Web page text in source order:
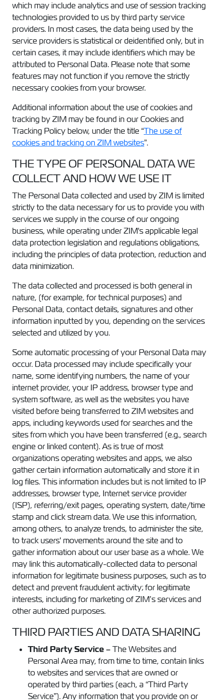
which may include analytics and use of session tracking
technologies provided to us by third party service
providers. In most cases, the data being used by the
service providers is statistical or deidentified only, but in
certain cases, it may include identifiers which may be
attributed to Personal Data. Please note that some
features may not function if you remove the strictly
necessary cookies from your browser.
Additional information about the use of cookies and
tracking by ZIM may be found in our Cookies and
Tracking Policy below, under the title “The use of
cookies and tracking on ZIM websites”.
THE TYPE OF PERSONAL DATA WE
COLLECT AND HOW WE USE IT
The Personal Data collected and used by ZIM is limited
strictly to the data necessary for us to provide you with
services we supply in the course of our ongoing
business, while operating under ZIM's applicable legal
data protection legislation and regulations obligations,
including the principles of data protection, reduction and
data minimization.
The data collected and processed is both general in
nature, (for example, for technical purposes) and
Personal Data, contact details, signatures and other
information inputted by you, depending on the services
selected and utilized by you.
Some automatic processing of your Personal Data may
occur. Data processed may include specifically your
name, some identifying numbers, the name of your
internet provider, your IP address, browser type and
system software, as well as the websites you have
visited before being transferred to ZIM websites and
apps, including keywords used for searches and the
sites from which you have been transferred (e.g., search
engine or linked content). As is true of most
organizations operating websites and apps, we also
gather certain information automatically and store it in
log files. This information includes but is not limited to IP
addresses, browser type, Internet service provider
(ISP), referring/exit pages, operating system, date/time
stamp and click stream data. We use this information,
among others, to analyze trends, to administer the site,
to track users' movements around the site and to
gather information about our user base as a whole. We
may link this automatically-collected data to personal
information for legitimate business purposes, such as to
detect and prevent fraudulent activity; for legitimate
interests, including for marketing of ZIM’s services and
other authorized purposes.
THIRD PARTIES AND DATA SHARING
Third Party Service –The Websites and
Personal Area may, from time to time, contain links
to websites and services that are owned or
operated by third parties (each, a “Third Party
Service”). Any information that you provide on or